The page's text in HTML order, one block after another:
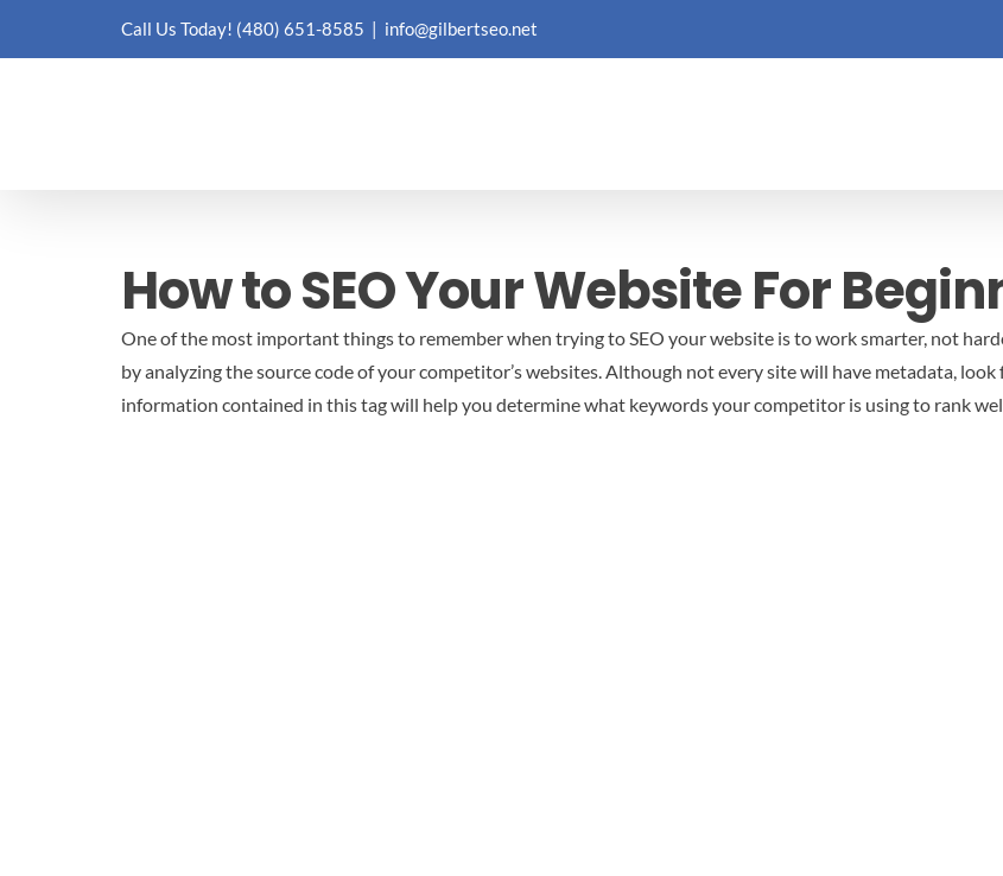
Call Us Today! (480) 651-8585 | info@gilbertseo.net
How to SEO Your Website For
One of the most important things to remember when trying to SEO your website is to work smarter, not
by analyzing the source code of your competitor’s websites. Although not every site will have metadata,
information contained in this tag will help you determine what keywords your competitor is using to rank